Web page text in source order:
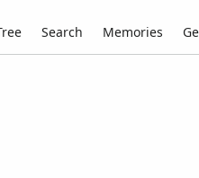
Search Memories